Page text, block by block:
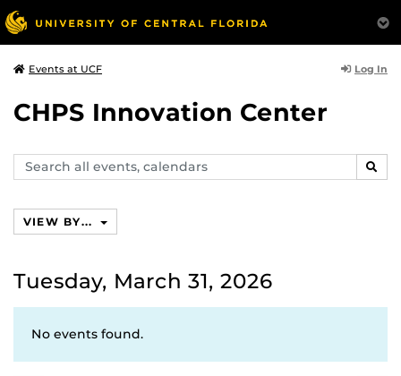
Events at UCF Log In
CHPS Innovation Center
Search
events,
VIEW BY...
Tuesday, March 31, 2026
No events found.